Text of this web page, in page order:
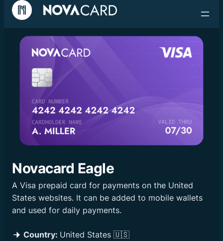
Skip
to
Novacard Eagle
A Visa prepaid card for payments on the United
States websites. It can be added to mobile wallets
and used for daily payments.
Country: United States 🇺🇸